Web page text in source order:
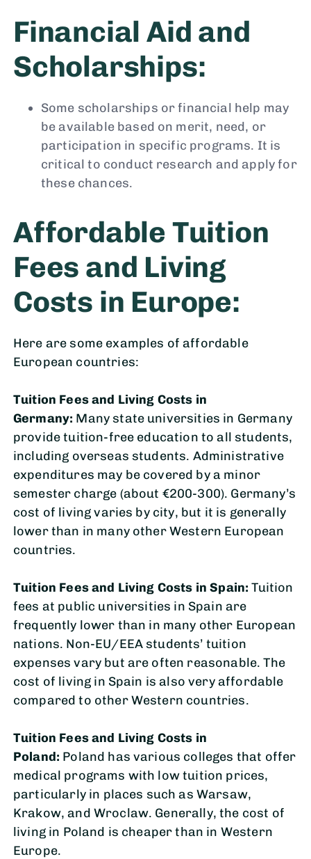
Financial Aid and
Scholarships:
Some scholarships or financial help may
be available based on merit, need, or
participation in specific programs. It is
critical to conduct research and apply for
these chances.
Affordable Tuition
Fees and Living
Costs in Europe:
Here are some examples of affordable
European countries:
Tuition Fees and Living Costs in
Germany: Many state universities in Germany
provide tuition-free education to all students,
including overseas students. Administrative
expenditures may be covered by a minor
semester charge (about €200-300). Germany’s
cost of living varies by city, but it is generally
lower than in many other Western European
countries.
Tuition Fees and Living Costs in Spain: Tuition
fees at public universities in Spain are
frequently lower than in many other European
nations. Non-EU/EEA students’ tuition
expenses vary but are often reasonable. The
cost of living in Spain is also very affordable
compared to other Western countries.
Tuition Fees and Living Costs in
Poland: Poland has various colleges that offer
medical programs with low tuition prices,
particularly in places such as Warsaw,
Krakow, and Wroclaw. Generally, the cost of
living in Poland is cheaper than in Western
Europe.